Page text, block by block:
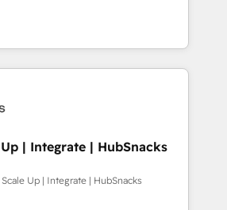
from any platform •
built on HubSpot • Custom
and more Experience
out to see how AI + HubSpot
to training, from
to lead generation and
we do it all (and with great
websites, custom modules,
campaigns, content and
experiences. With our bright
and can-do mentality, we
| Integrate | HubSnacks
Up | Integrate | HubSnacks